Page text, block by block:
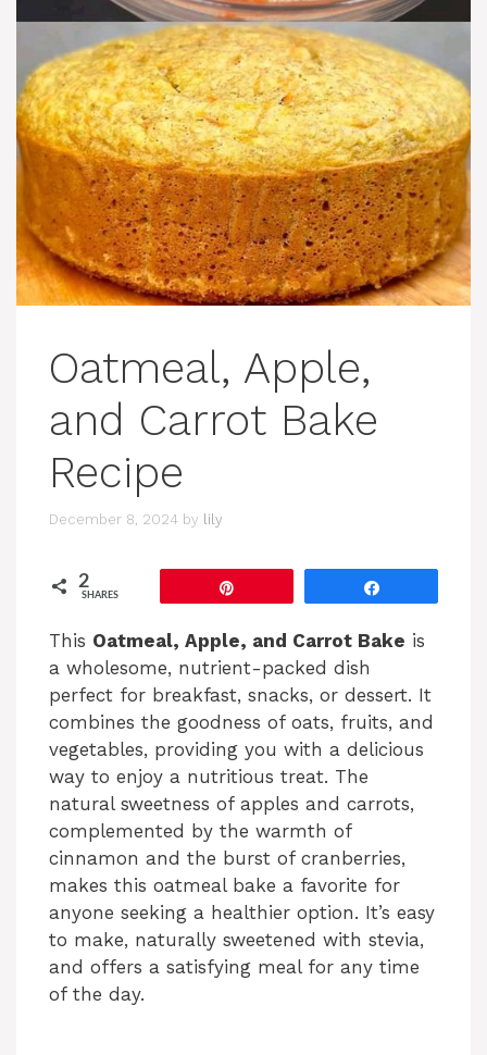
Oatmeal, Apple,
and Carrot Bake
Recipe
December 8, 2024 by lily
2
SHARES
This Oatmeal, Apple, and Carrot Bake is
a wholesome, nutrient-packed dish
perfect for breakfast, snacks, or dessert. It
combines the goodness of oats, fruits, and
vegetables, providing you with a delicious
way to enjoy a nutritious treat. The
natural sweetness of apples and carrots,
complemented by the warmth of
cinnamon and the burst of cranberries,
makes this oatmeal bake a favorite for
anyone seeking a healthier option. It’s easy
to make, naturally sweetened with stevia,
and offers a satisfying meal for any time
of the day.